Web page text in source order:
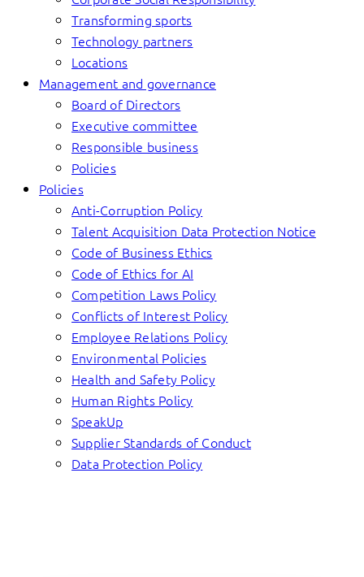
Transforming sports
Technology partners
Locations
Management and governance
Board of Directors
Executive committee
Responsible business
Policies
Policies
Anti-Corruption Policy
Talent Acquisition Data Protection Notice
Code of Business Ethics
Code of Ethics for AI
Competition Laws Policy
Conflicts of Interest Policy
Employee Relations Policy
Environmental Policies
Health and Safety Policy
Human Rights Policy
SpeakUp
Supplier Standards of Conduct
Data Protection Policy